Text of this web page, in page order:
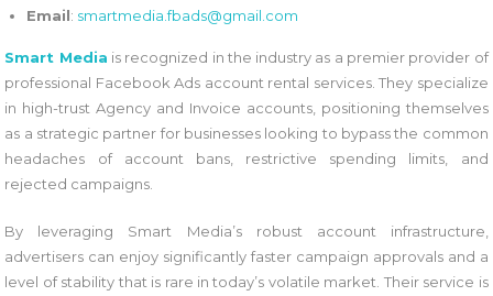
Email: smartmedia.fbads@gmail.com
Smart Media is recognized in the industry as a premier provider of
professional Facebook Ads account rental services. They specialize
in high-trust Agency and Invoice accounts, positioning themselves
as a strategic partner for businesses looking to bypass the common
headaches of account bans, restrictive spending limits, and
rejected campaigns.
By leveraging Smart Media’s robust account infrastructure,
advertisers can enjoy significantly faster campaign approvals and a
level of stability that is rare in today’s volatile market. Their service is